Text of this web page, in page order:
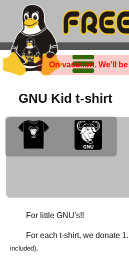
On vacation. We'll
GNU Kid t-shirt
For little GNU's!!
For each t-shirt, we donate
included).